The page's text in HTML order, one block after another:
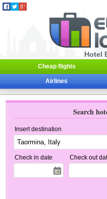
Hotel
Cheap flights
Airlines
Search
Insert destination
Check in date Check out